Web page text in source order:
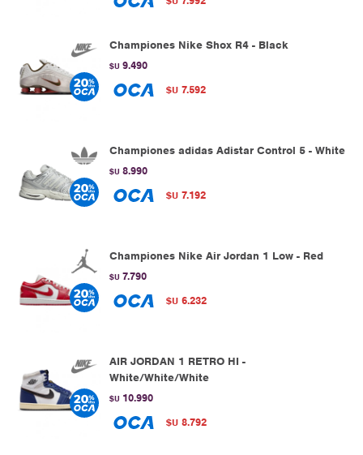
Championes Nike Shox R4 - Black
$U 9.490
$U 7.592
Championes adidas Adistar Control 5 - White
$U 8.990
$U 7.192
Championes Nike Air Jordan 1 Low - Red
$U 7.790
$U 6.232
AIR JORDAN 1 RETRO HI -
White/White/White
$U 10.990
$U 8.792